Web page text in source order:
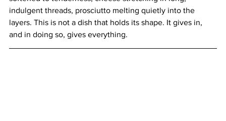
indulgent threads, prosciutto melting quietly into the
layers. This is not a dish that holds its shape. It gives in,
and in doing so, gives everything.